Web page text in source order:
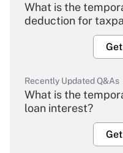
What is the
deduction for
Recently Updated Q&As
What is the
loan interest?